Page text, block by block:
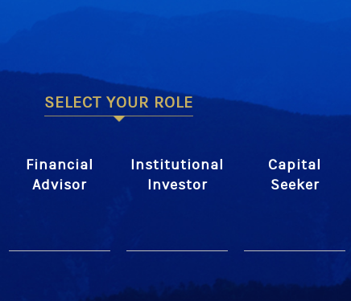
SELECT YOUR ROLE
Financial
Advisor
Institutional
Investor
Capital
Seeker